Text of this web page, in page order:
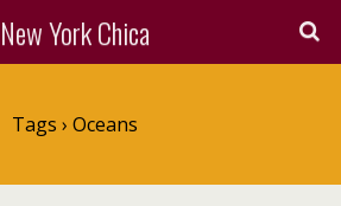
New York Chica
Tags › Oceans